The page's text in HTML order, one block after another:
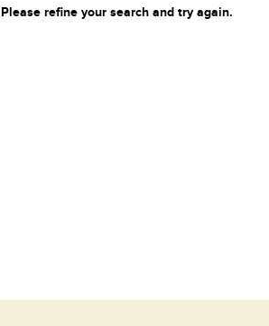
Please refine your search and try again.